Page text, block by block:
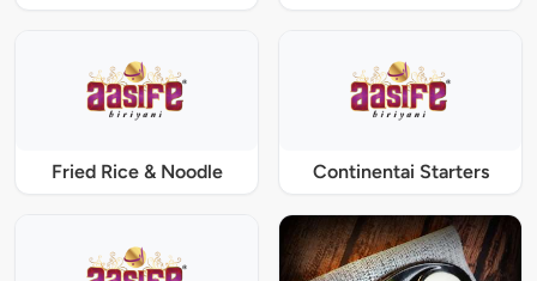
Fried Rice & Noodle Continentai Starters